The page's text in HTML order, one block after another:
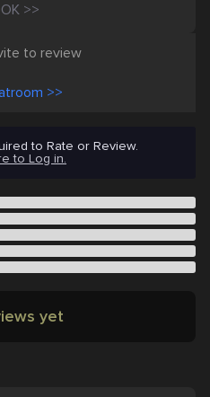
>>
to review
>>
to Rate or Review.
to Log in.
yet